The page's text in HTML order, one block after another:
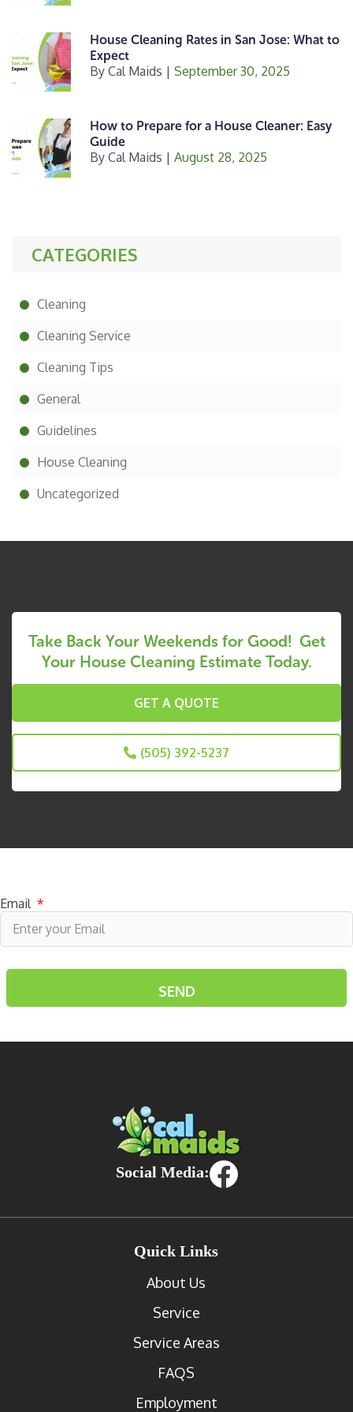
House Cleaning Rates in San Jose: What to
Expect
By Cal Maids | September 30, 2025
How to Prepare for a House Cleaner: Easy
Guide
By Cal Maids | August 28, 2025
CATEGORIES
Cleaning
Cleaning Service
Cleaning Tips
General
Guidelines
House Cleaning
Uncategorized
Take Back Your Weekends for Good! Get
Your House Cleaning Estimate Today.
GET A QUOTE
(505) 392-5237
Email *
Social Media:
Quick Links
About Us
Service
Service Areas
FAQS
Employment